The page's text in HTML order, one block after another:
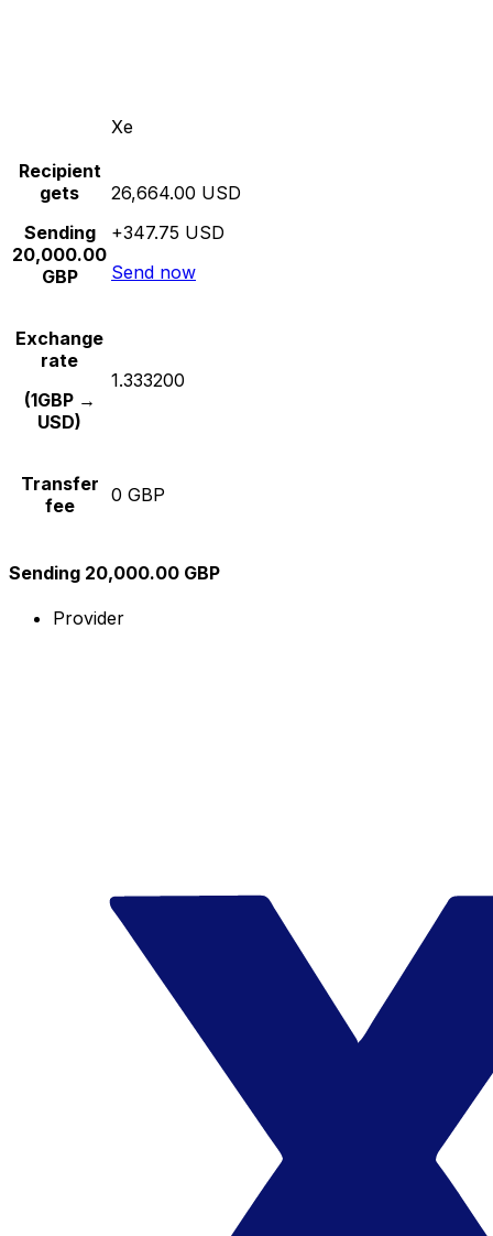
Xe
Recipient
gets
Sending
20,000.00
GBP
26,664.00 USD
+347.75 USD
Send now
Exchange
rate
(1GBP →
USD)
1.333200
Transfer
fee
0 GBP
Sending 20,000.00 GBP
Provider